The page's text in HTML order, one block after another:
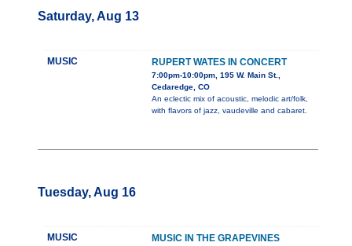
Saturday, Aug 13
MUSIC RUPERT WATES IN CONCERT
7:00pm-10:00pm, 195 W. Main St.,
Cedaredge, CO
An eclectic mix of acoustic, melodic art/folk,
with flavors of jazz, vaudeville and cabaret.
Tuesday, Aug 16
MUSIC MUSIC IN THE GRAPEVINES